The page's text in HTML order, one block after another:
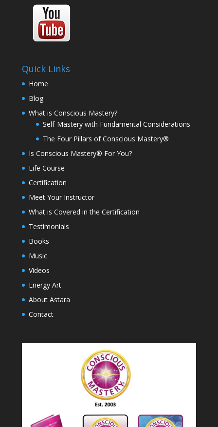
Quick Links
Home
Blog
What is Conscious Mastery?
Self-Mastery with Fundamental Considerations
The Four Pillars of Conscious Mastery®
Is Conscious Mastery® For You?
Life Course
Certification
Meet Your Instructor
What is Covered in the Certification
Testimonials
Books
Music
Videos
Energy Art
About Astara
Contact